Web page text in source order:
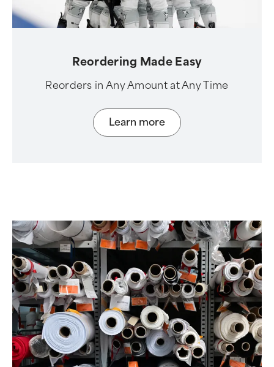
Reordering Made Easy
Reorders in Any Amount at Any Time
Learn more